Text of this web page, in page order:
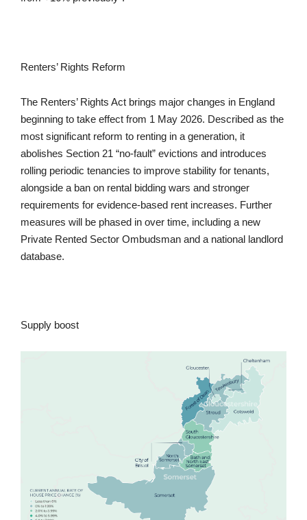
Renters’ Rights Reform
The Renters’ Rights Act brings major changes in England
beginning to take effect from 1 May 2026. Described as the
most significant reform to renting in a generation, it
abolishes Section 21 “no-fault” evictions and introduces
rolling periodic tenancies to improve stability for tenants,
alongside a ban on rental bidding wars and stronger
requirements for evidence-based rent increases. Further
measures will be phased in over time, including a new
Private Rented Sector Ombudsman and a national landlord
database.
Supply boost